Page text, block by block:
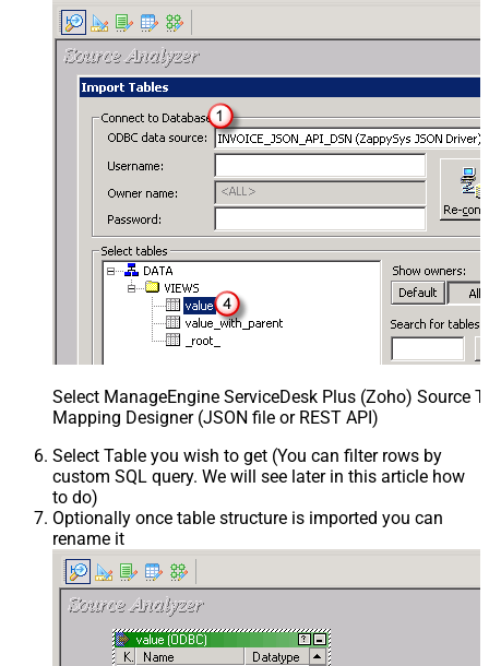
Select ManageEngine ServiceDesk Plus (Zoho) Source
Mapping Designer (JSON file or REST API)
Select Table you wish to get (You can filter rows by
custom SQL query. We will see later in this article how
to do)
Optionally once table structure is imported you can
rename it